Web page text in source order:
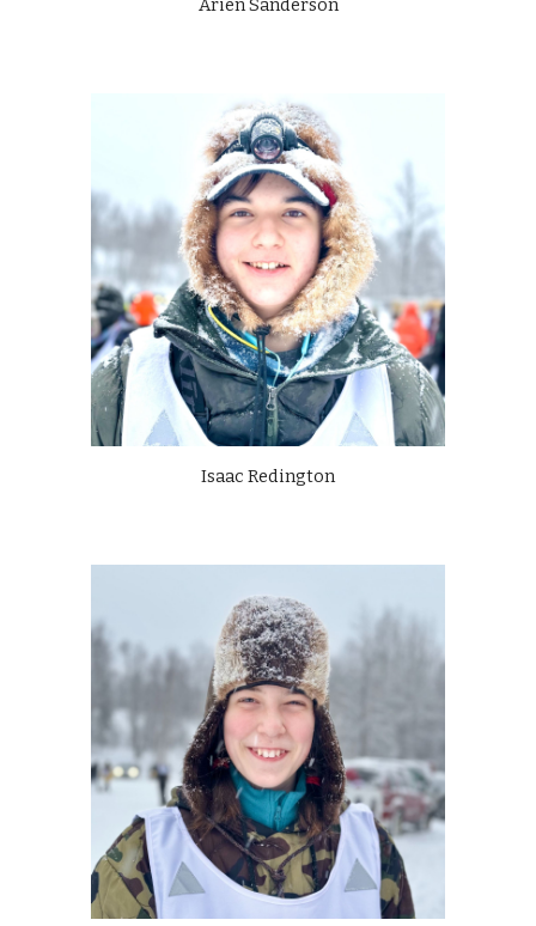
Arien Sanderson
Isaac Redington